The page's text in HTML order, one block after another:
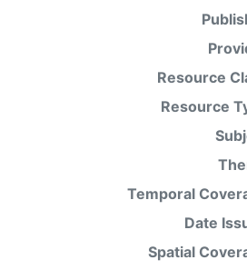
Resource
Resource
Temporal
Date
Spatial